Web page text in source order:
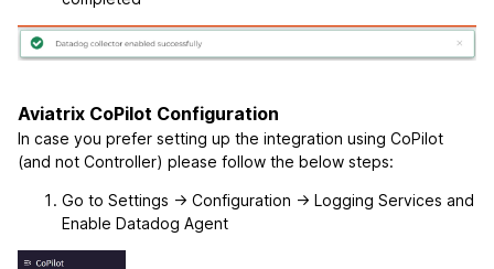
Aviatrix CoPilot Configuration
In case you prefer setting up the integration using CoPilot
(and not Controller) please follow the below steps:
Go to Settings -> Configuration -> Logging Services and
Enable Datadog Agent